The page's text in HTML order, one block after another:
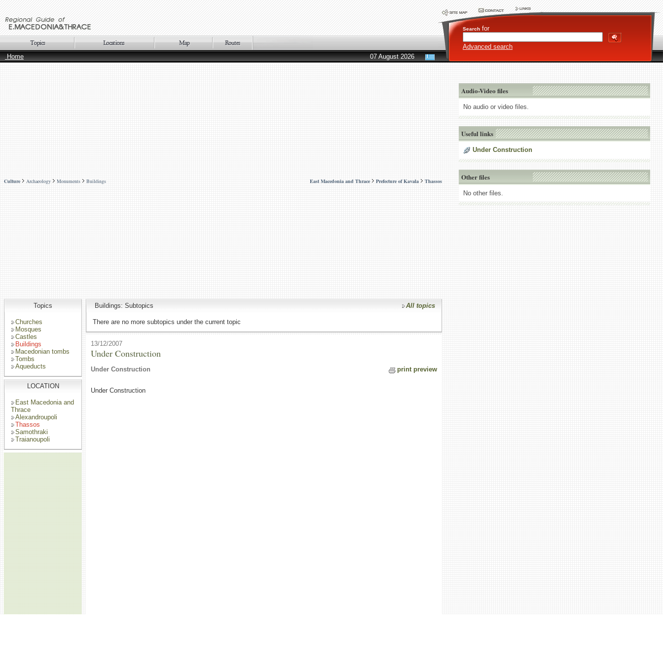
Search for
Advanced search
Home
07 August 2026
Culture Archaeology Monuments Buildings East Macedonia and Thrace Prefecture of Kavala Thassos
Audio-Video files
No audio or video files.
Useful links
Under Construction
Other files
No other files.
Topics
Churches
Mosques
Castles
Buildings
Macedonian tombs
Tombs
Aqueducts
LOCATION
East Macedonia and
Thrace
Alexandroupoli
Thassos
Samothraki
Traianoupoli
Buildings: Subtopics All topics
There are no more subtopics under the current topic
13/12/2007
Under Construction
Under Construction print preview
Under Construction